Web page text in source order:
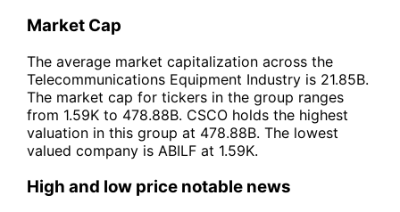
Market Cap
The average market capitalization across the
Telecommunications Equipment Industry is 21.85B.
The market cap for tickers in the group ranges
from 1.59K to 478.88B. CSCO holds the highest
valuation in this group at 478.88B. The lowest
valued company is ABILF at 1.59K.
High and low price notable news